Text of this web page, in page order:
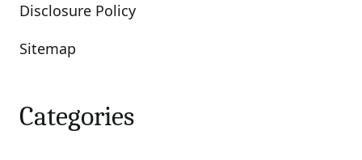
Disclosure Policy
Sitemap
Categories